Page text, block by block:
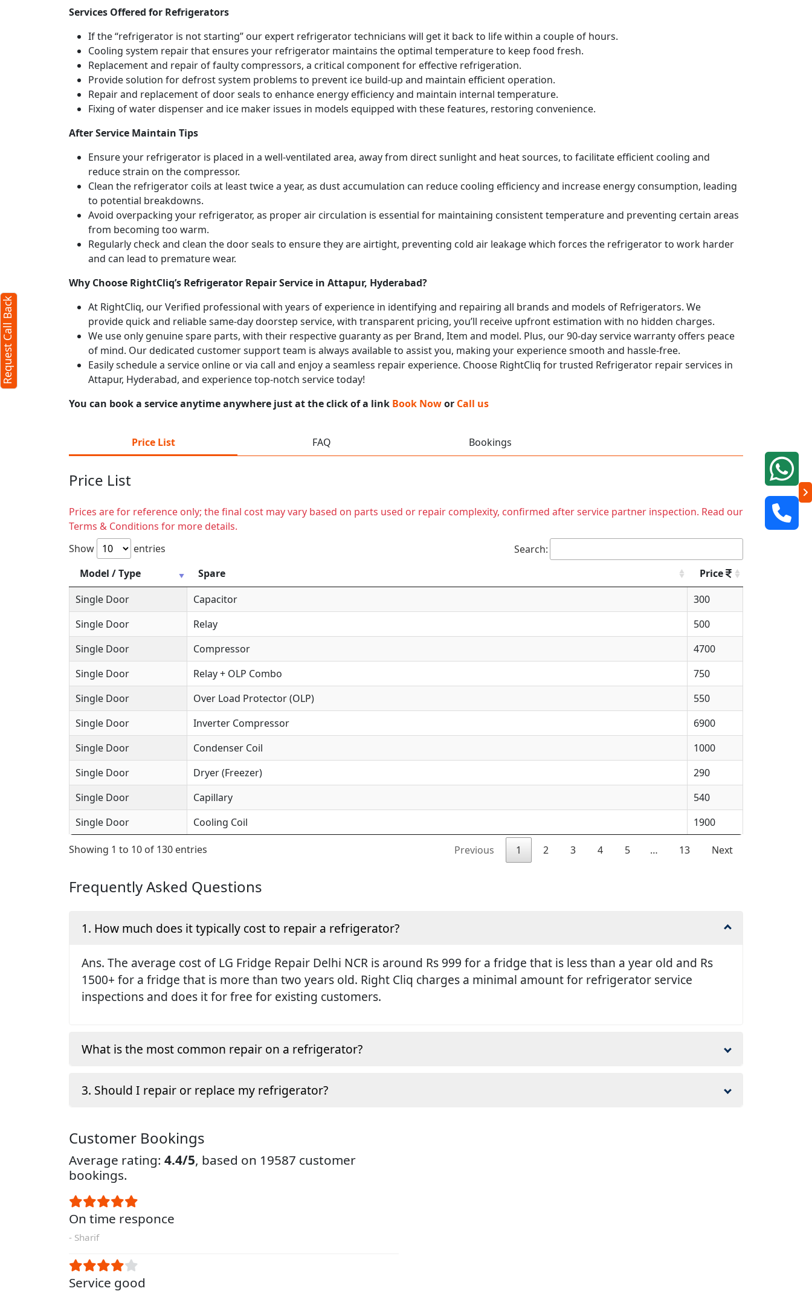
Services Offered for Refrigerators
If the “refrigerator is not starting” our expert refrigerator technicians will get it back to life within a couple of hours.
Cooling system repair that ensures your refrigerator maintains the optimal temperature to keep food fresh.
Replacement and repair of faulty compressors, a critical component for effective refrigeration.
Provide solution for defrost system problems to prevent ice build-up and maintain efficient operation.
Repair and replacement of door seals to enhance energy efficiency and maintain internal temperature.
Fixing of water dispenser and ice maker issues in models equipped with these features, restoring convenience.
After Service Maintain Tips
Ensure your refrigerator is placed in a well-ventilated area, away from direct sunlight and heat sources, to facilitate efficient cooling and
reduce strain on the compressor.
Clean the refrigerator coils at least twice a year, as dust accumulation can reduce cooling efficiency and increase energy consumption, leading
to potential breakdowns.
Avoid overpacking your refrigerator, as proper air circulation is essential for maintaining consistent temperature and preventing certain areas
from becoming too warm.
Regularly check and clean the door seals to ensure they are airtight, preventing cold air leakage which forces the refrigerator to work harder
and can lead to premature wear.
Why Choose RightCliq’s Refrigerator Repair Service in Attapur, Hyderabad?
At RightCliq, our Verified professional with years of experience in identifying and repairing all brands and models of Refrigerators. We
provide quick and reliable same-day doorstep service, with transparent pricing, you’ll receive upfront estimation with no hidden charges.
We use only genuine spare parts, with their respective guaranty as per Brand, Item and model. Plus, our 90-day service warranty offers peace
of mind. Our dedicated customer support team is always available to assist you, making your experience smooth and hassle-free.
Easily schedule a service online or via call and enjoy a seamless repair experience. Choose RightCliq for trusted Refrigerator repair services in
Attapur, Hyderabad, and experience top-notch service today!
You can book a service anytime anywhere just at the click of a link Book Nowor Call us
Price List FAQ Bookings
Price List
Prices are for reference only; the final cost may vary based on parts used or repair complexity, confirmed after service partner inspection. Read our
Terms & Conditions for more details.
Show
entries
Search:
Model / Type
Spare
Price
Single Door
Capacitor
300
Single Door
Relay
500
Single Door
Compressor
4700
Single Door
Relay + OLP Combo
750
Single Door
Over Load Protector (OLP)
550
Single Door
Inverter Compressor
6900
Single Door
Condenser Coil
1000
Single Door
Dryer (Freezer)
290
Single Door
Capillary
540
Single Door
Cooling Coil 1900
Showing 1 to 10 of 130 entries Previous 1 2 3 4 5 … 13 Next
Frequently Asked Questions
1. How much does it typically cost to repair a refrigerator?
Ans. The average cost of LG Fridge Repair Delhi NCR is around Rs 999 for a fridge that is less than a year old and Rs
1500+ for a fridge that is more than two years old. Right Cliq charges a minimal amount for refrigerator service
inspections and does it for free for existing customers.
What is the most common repair on a refrigerator?
3. Should I repair or replace my refrigerator?
Customer Bookings
Average rating: 4.4/5, based on 19587 customer
bookings.
On time responce
- Sharif
Service good
Request Call Back